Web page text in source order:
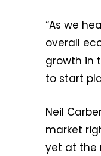
“As we
overall
growth in
to start
Neil
market
yet at the